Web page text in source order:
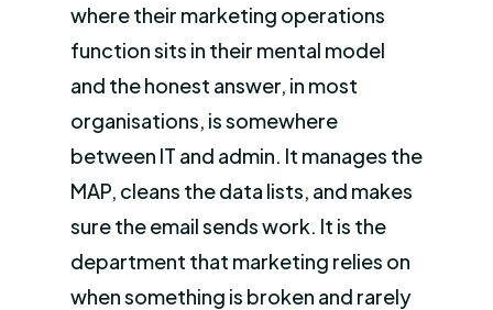
where their marketing operations
function sits in their mental model
and the honest answer, in most
organisations, is somewhere
between IT and admin. It manages the
MAP, cleans the data lists, and makes
sure the email sends work. It is the
department that marketing relies on
when something is broken and rarely